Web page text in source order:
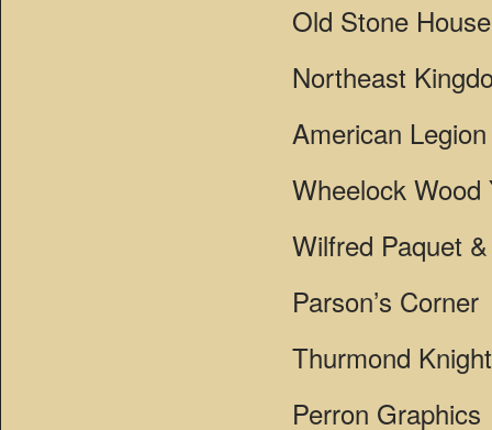
Old Stone
Northeast
American
Wheelock Wood
Wilfred Paquet
Parson’s Corner
Thurmond
Perron Graphics